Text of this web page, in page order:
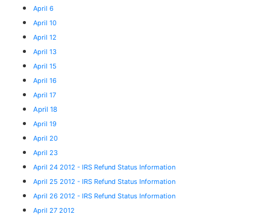
April 6
April 10
April 12
April 13
April 15
April 16
April 17
April 18
April 19
April 20
April 23
April 24 2012 - IRS Refund Status Information
April 25 2012 - IRS Refund Status Information
April 26 2012 - IRS Refund Status Information
April 27 2012